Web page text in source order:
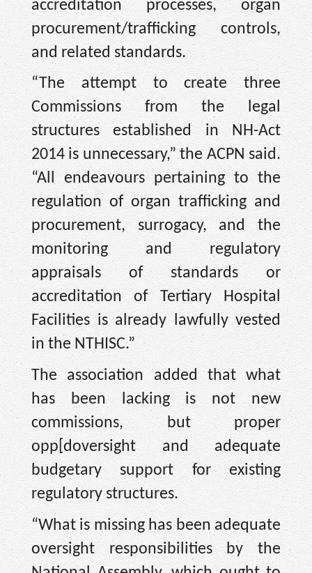
accreditation processes, organ
procurement/trafficking controls,
and related standards.
“The attempt to create three
Commissions from the legal
structures established in NH-Act
2014 is unnecessary,” the ACPN said.
“All endeavours pertaining to the
regulation of organ trafficking and
procurement, surrogacy, and the
monitoring and regulatory
appraisals of standards or
accreditation of Tertiary Hospital
Facilities is already lawfully vested
in the NTHISC.”
The association added that what
has been lacking is not new
commissions, but proper
opp[doversight and adequate
budgetary support for existing
regulatory structures.
“What is missing has been adequate
oversight responsibilities by the